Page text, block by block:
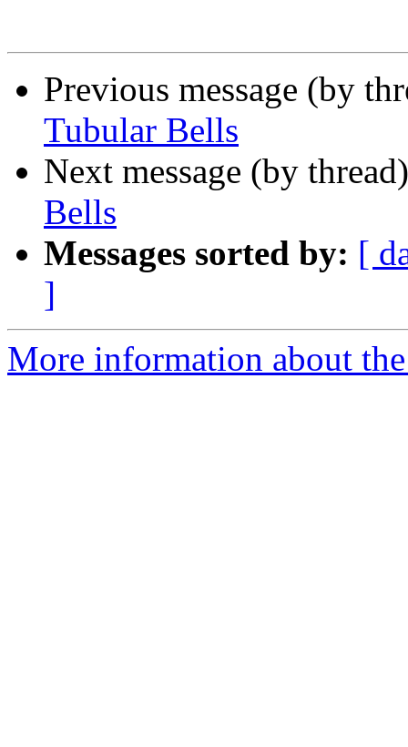
Previous message (by
Tubular Bells
Next message (by
Bells
Messages sorted by: [
]
More information about